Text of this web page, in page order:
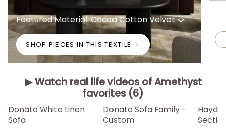
Featured Material: Cocoa Cotton Velvet 🤍
SHOP PIECES IN THIS TEXTILE
▶ Watch real life videos of Amethyst
favorites (6)
▶
Donato White Linen
Sofa
▶
Donato Sofa Family -
Custom
▶